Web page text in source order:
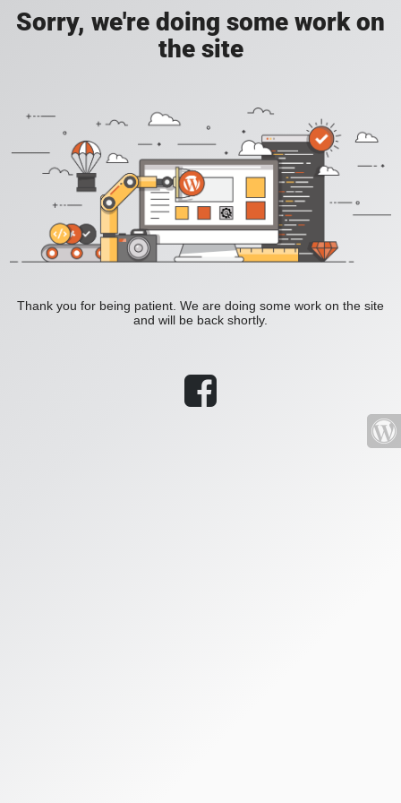
Sorry, we're doing some work on
the site
Thank you for being patient. We are doing some work on the site
and will be back shortly.